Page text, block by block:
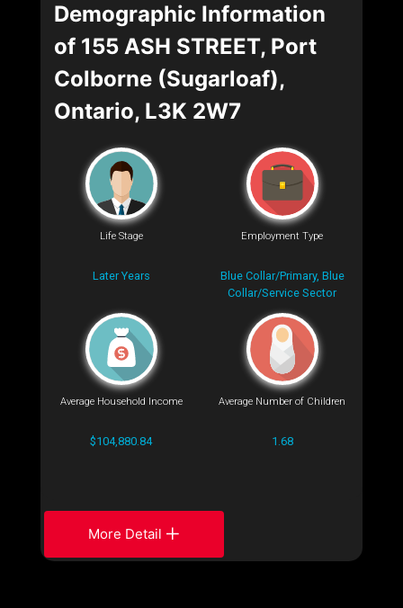
Demographic Information
of 155 ASH STREET, Port
Colborne (Sugarloaf),
Ontario, L3K 2W7
Life Stage
Later Years
Employment Type
Blue Collar/Primary, Blue
Collar/Service Sector
Average Household Income
$104,880.84
Average Number of Children
1.68
More Detail